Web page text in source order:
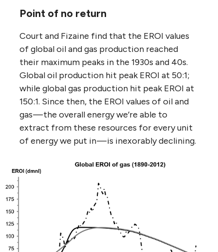
Point of no return
Court and Fizaine find that the EROI values
of global oil and gas production reached
their maximum peaks in the 1930s and 40s.
Global oil production hit peak EROI at 50:1;
while global gas production hit peak EROI at
150:1. Since then, the EROI values of oil and
gas — the overall energy we’re able to
extract from these resources for every unit
of energy we put in — is inexorably declining.